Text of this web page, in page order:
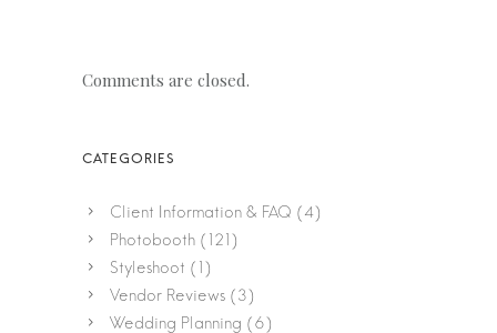
Comments are closed.
Client Information & FAQ (4)
Photobooth (121)
Styleshoot (1)
Vendor Reviews (3)
Wedding Planning (6)